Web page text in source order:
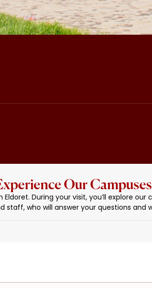
Our
During your visit, you’ll explore
staff, who will answer your questions